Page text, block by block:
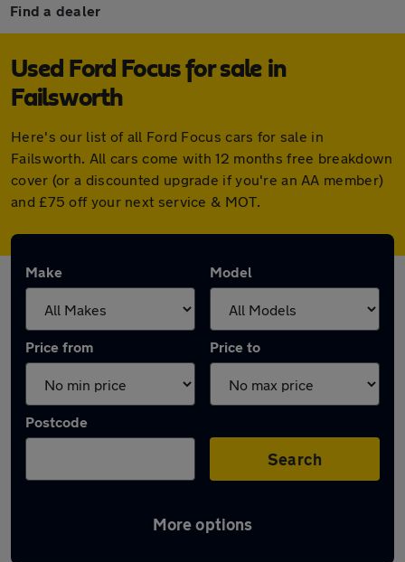
Find a dealer
Used Ford Focus for sale in
Failsworth
Here's our list of all Ford Focus cars for sale in
Failsworth. All cars come with 12 months free breakdown
cover (or a discounted upgrade if you're an AA member)
and £75 off your next service & MOT.
Make Model
Price from Price to
Postcode
Search
More options
Latest used Ford Focus in Failsworth